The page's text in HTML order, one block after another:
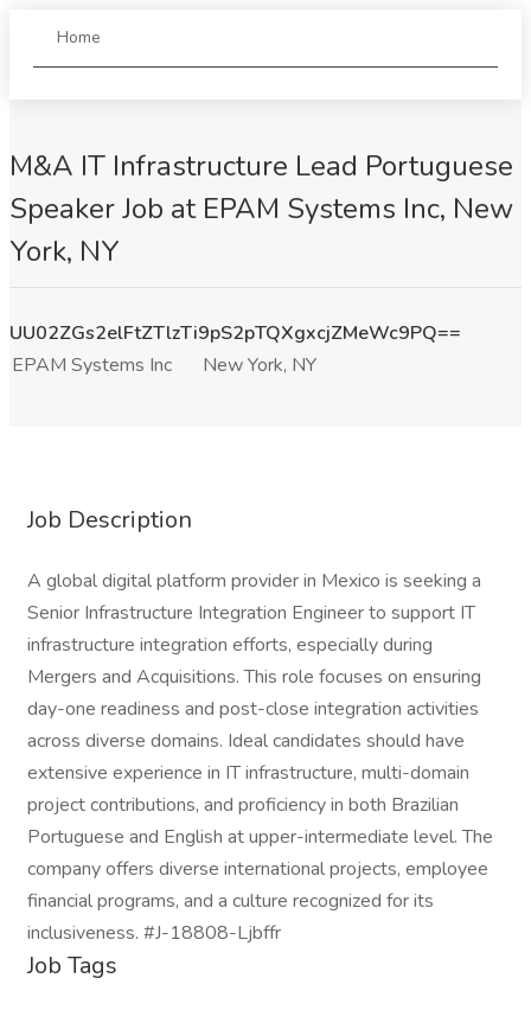
Home
M&A IT Infrastructure Lead Portuguese
Speaker Job at EPAM Systems Inc, New
York, NY
UU02ZGs2elFtZTlzTi9pS2pTQXgxcjZMeWc9PQ==
EPAM Systems Inc
New York, NY
Job Description
A global digital platform provider in Mexico is seeking a
Senior Infrastructure Integration Engineer to support IT
infrastructure integration efforts, especially during
Mergers and Acquisitions. This role focuses on ensuring
day-one readiness and post-close integration activities
across diverse domains. Ideal candidates should have
extensive experience in IT infrastructure, multi-domain
project contributions, and proficiency in both Brazilian
Portuguese and English at upper-intermediate level. The
company offers diverse international projects, employee
financial programs, and a culture recognized for its
inclusiveness. #J-18808-Ljbffr
Job Tags